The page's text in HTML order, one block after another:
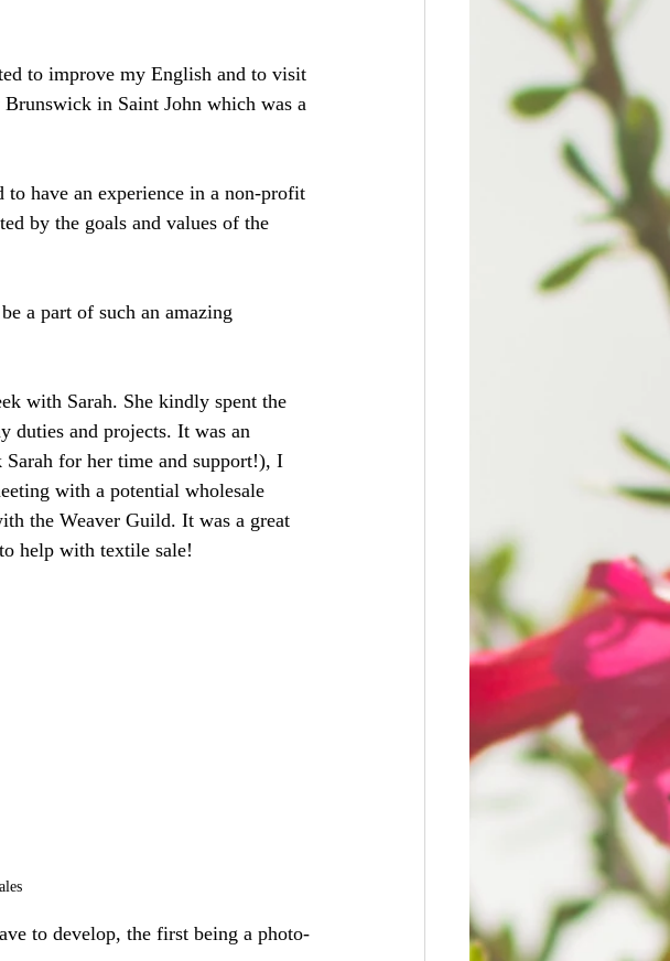
to improve my English and to visit
in Saint John which was a
have an experience in a non-profit
by the goals and values of the
a part of such an amazing
with Sarah. She kindly spent the
duties and projects. It was an
for her time and support!), I
with a potential wholesale
the Weaver Guild. It was a great
help with textile sale!
to develop, the first being a photo-